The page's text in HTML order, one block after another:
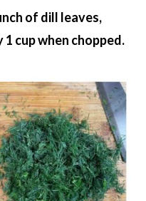
of dill leaves,
cup when chopped.